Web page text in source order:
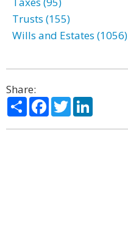
Trusts (155)
Wills and Estates (1056)
Share:
ShareFacebook
Twitter